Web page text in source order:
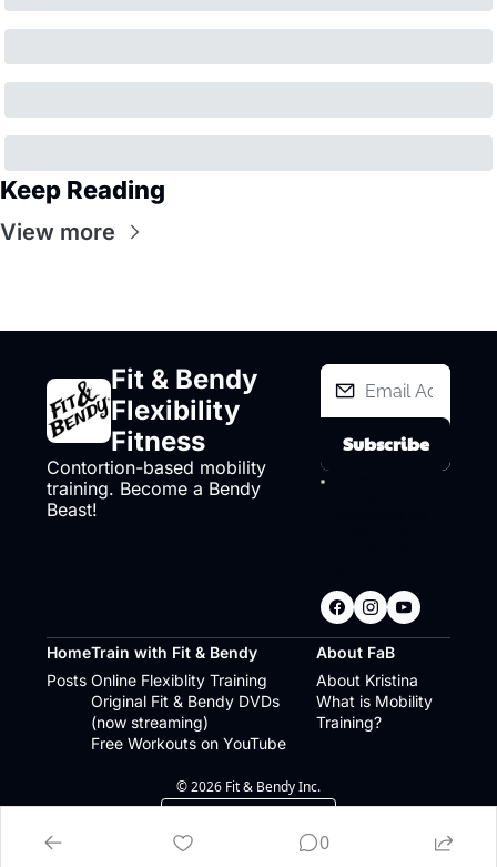
Keep Reading
View more
Fit & Bendy
Flexibility
Fitness
Contortion-based mobility
training. Become a Bendy
Beast!
Subscribe
Home
Posts
Train with Fit & Bendy
Online Flexiblity Training
Original Fit & Bendy DVDs
(now streaming)
Free Workouts on YouTube
About FaB
About Kristina
What is Mobility
Training?
© 2026 Fit & Bendy Inc.
0